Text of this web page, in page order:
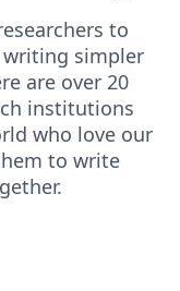
to
simpler
are over 20
institutions
who love our
to write